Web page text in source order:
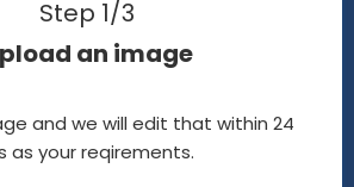
Step 1/3
an image
and we will edit that within 24
as your reqirements.